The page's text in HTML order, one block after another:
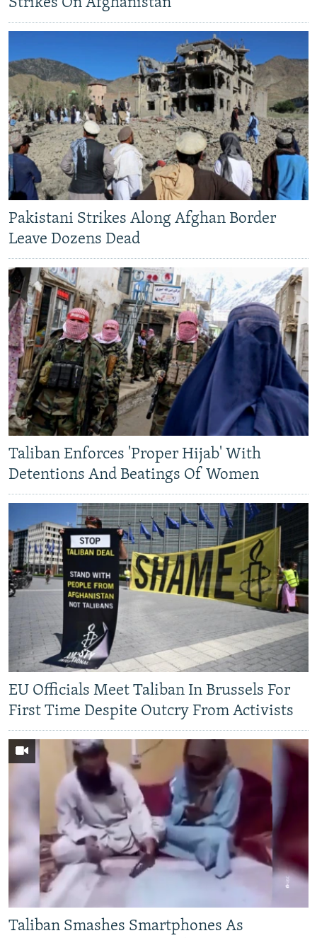
Pakistani Strikes Along Afghan Border
Leave Dozens Dead
Taliban Enforces 'Proper Hijab' With
Detentions And Beatings Of Women
EU Officials Meet Taliban In Brussels For
First Time Despite Outcry From Activists
Taliban Smashes Smartphones As